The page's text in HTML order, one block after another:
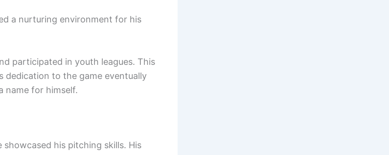
a nurturing environment for his
participated in youth leagues. This
dedication to the game eventually
name for himself.
his pitching skills. His